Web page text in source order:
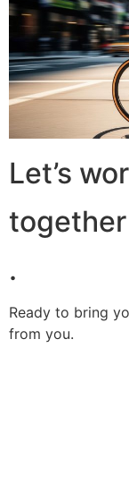
Let’s
together
.
Ready to bring
from you.